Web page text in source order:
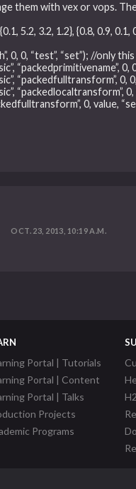
them with vex or vops.
5.2, 3.2, 1.2}, {0.8, 0.9, 0.1,
0, 0, “test”, “set”); //only
“packedprimitivename”, 0,
“packedfulltransform”, 0,
“packedlocaltransform”, 0,
0, value,
OCT. 23, 2013, 10:19 A.M.
Portal | Tutorials
Portal | Content
Portal | Talks
Projects
Programs